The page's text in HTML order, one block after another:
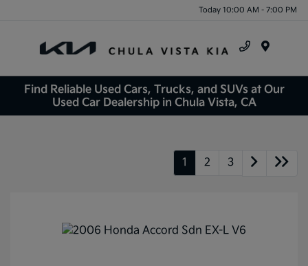
Today 10:00 AM - 7:00 PM
Find Reliable Used Cars, Trucks, and SUVs at Our
Used Car Dealership in Chula Vista, CA
1 2 3